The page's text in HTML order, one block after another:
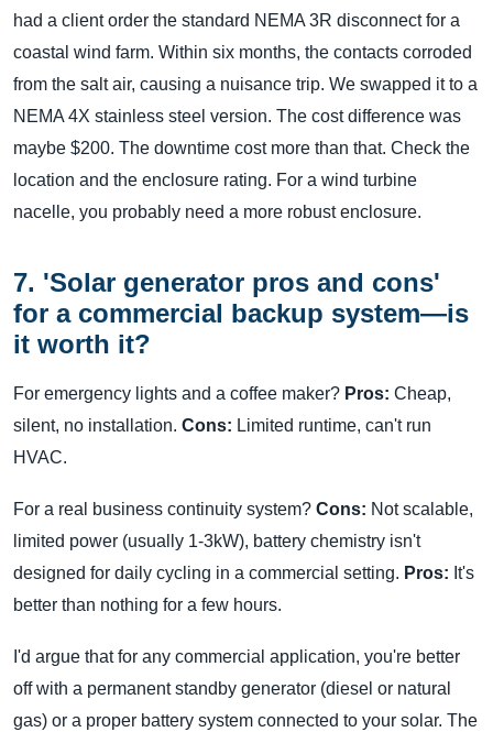
had a client order the standard NEMA 3R disconnect for a
coastal wind farm. Within six months, the contacts corroded
from the salt air, causing a nuisance trip. We swapped it to a
NEMA 4X stainless steel version. The cost difference was
maybe $200. The downtime cost more than that. Check the
location and the enclosure rating. For a wind turbine
nacelle, you probably need a more robust enclosure.
7. 'Solar generator pros and cons'
for a commercial backup system—is
it worth it?
For emergency lights and a coffee maker? Pros: Cheap,
silent, no installation. Cons: Limited runtime, can't run
HVAC.
For a real business continuity system? Cons: Not scalable,
limited power (usually 1-3kW), battery chemistry isn't
designed for daily cycling in a commercial setting. Pros: It's
better than nothing for a few hours.
I'd argue that for any commercial application, you're better
off with a permanent standby generator (diesel or natural
gas) or a proper battery system connected to your solar. The